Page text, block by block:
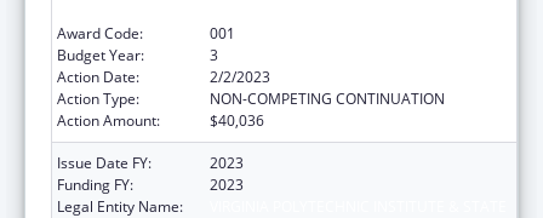
Award Code:
001
Budget Year:
3
Action Date:
2/2/2023
Action Type:
NON-COMPETING CONTINUATION
Action Amount:
$40,036
Issue Date FY:
2023
Funding FY:
2023
Legal Entity Name: